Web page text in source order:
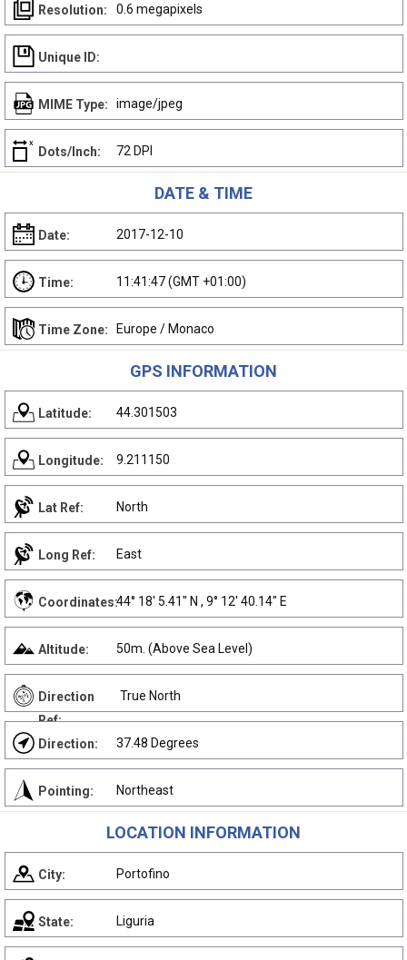
Resolution: 0.6 megapixels
Unique ID:
MIME Type: image/jpeg
Dots/Inch: 72 DPI
DATE & TIME
Date: 2017-12-10
Time: 11:41:47 (GMT +01:00)
Time Zone: Europe / Monaco
GPS INFORMATION
Latitude: 44.301503
Longitude: 9.211150
Lat Ref: North
Long Ref: East
Coordinates:44° 18' 5.41" N , 9° 12' 40.14" E
Altitude: 50m. (Above Sea Level)
Direction
Ref:
True North
Direction: 37.48 Degrees
Pointing: Northeast
LOCATION INFORMATION
City: Portofino
State: Liguria